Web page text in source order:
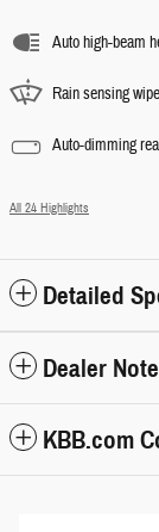
Auto high-beam
Rain sensing
Auto-dimming
All 24 Highlights
Detailed
Dealer
KBB.com